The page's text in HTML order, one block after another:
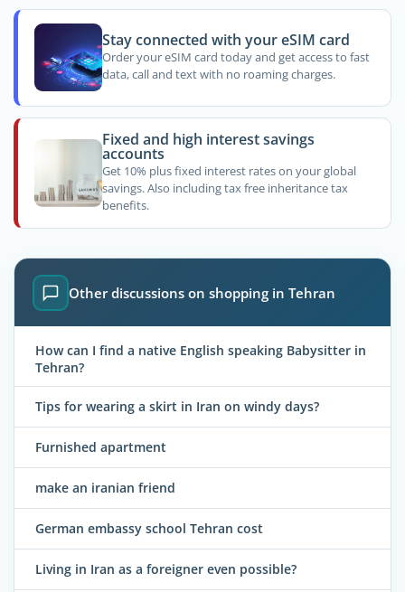
Stay connected with your eSIM card
Order your eSIM card today and get access to fast
data, call and text with no roaming charges.
Fixed and high interest savings
accounts
Get 10% plus fixed interest rates on your global
savings. Also including tax free inheritance tax
benefits.
Other discussions on shopping in Tehran
How can I find a native English speaking Babysitter in
Tehran?
Tips for wearing a skirt in Iran on windy days?
Furnished apartment
make an iranian friend
German embassy school Tehran cost
Living in Iran as a foreigner even possible?